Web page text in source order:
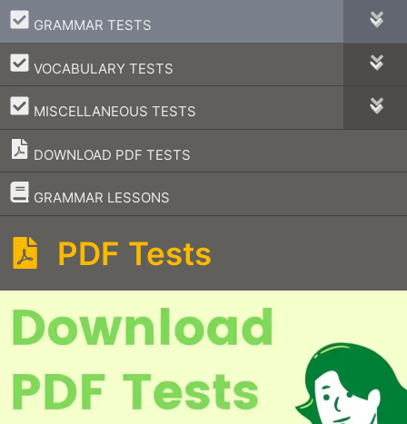
GRAMMAR TESTS
–
VOCABULARY TESTS
–
MISCELLANEOUS TESTS
–
DOWNLOAD PDF TESTS
GRAMMAR LESSONS
–
PDF Tests